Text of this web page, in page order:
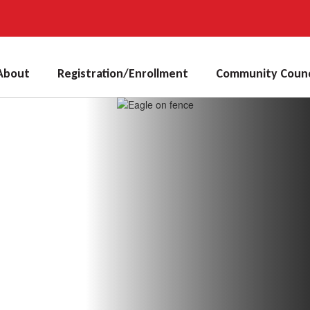
Registration/Enrollment Community